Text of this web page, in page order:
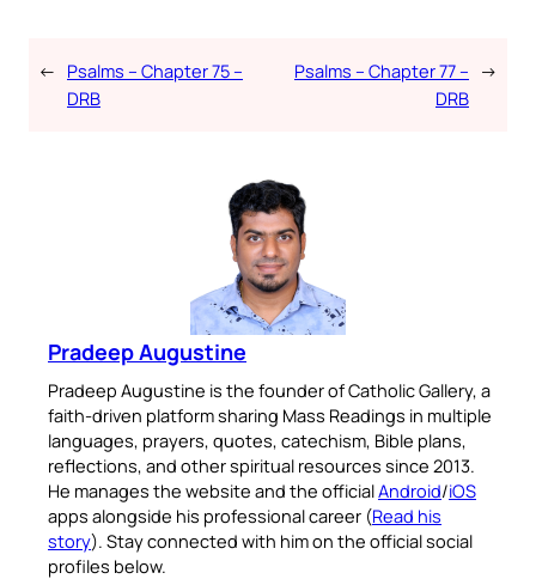
← Psalms – Chapter 75 –
DRB
Psalms – Chapter 77 –
DRB
→
Pradeep Augustine
Pradeep Augustine is the founder of Catholic Gallery, a
faith-driven platform sharing Mass Readings in multiple
languages, prayers, quotes, catechism, Bible plans,
reflections, and other spiritual resources since 2013.
He manages the website and the officialAndroid/iOS
apps alongside his professional career (Read his
story). Stay connected with him on the official social
profiles below.